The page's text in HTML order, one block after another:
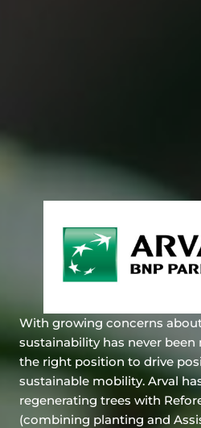
With growing concerns
sustainability has never been
the right position to drive
sustainable mobility. Arval
regenerating trees with
(combining planting and